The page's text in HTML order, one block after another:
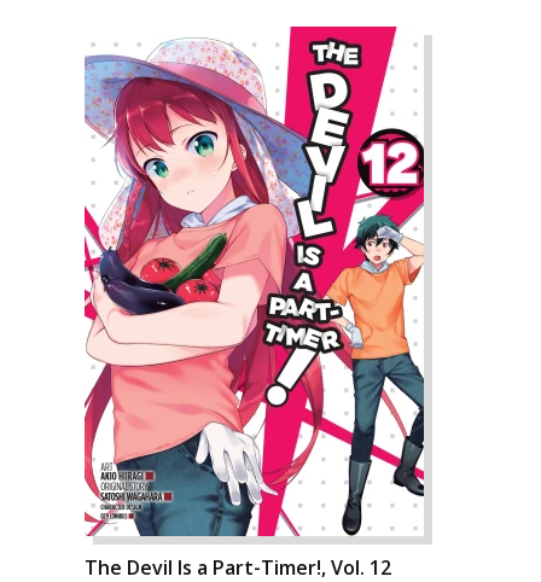
The Devil Is a Part-Timer!, Vol. 12